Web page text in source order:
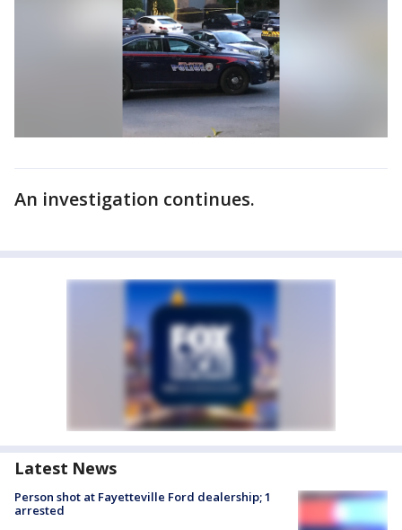
An investigation continues.
Latest News
Person shot at Fayetteville Ford dealership; 1
arrested